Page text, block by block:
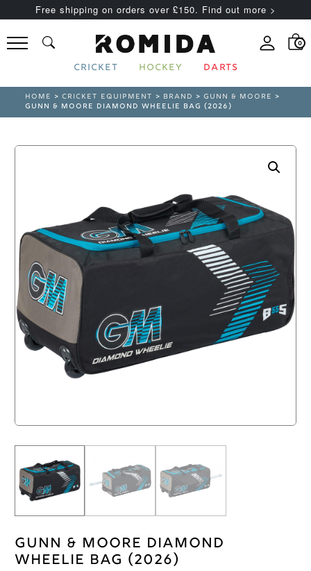
Free shipping on orders over £150. Find out more >
0
CRICKET HOCKEY DARTS
HOME >CRICKET EQUIPMENT > BRAND >GUNN & MOORE >
GUNN & MOORE DIAMOND WHEELIE BAG (2026)
Gunn & Moore Diamond
Wheelie Bag (2026)